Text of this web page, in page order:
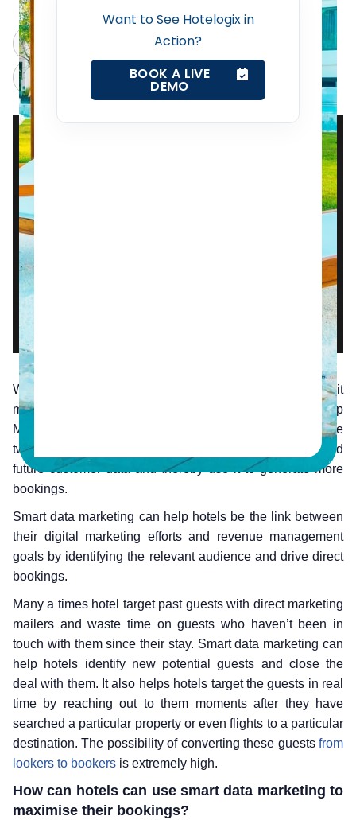
Want to See Hotelogix in
Action?
BOOK A LIVE
DEMO
Web Booking Engine
Contact Us
Perplexity
Grok
What is smart data marketing? As per HeBS Digital, it
means the balanced usage of Customer Relationship
Management data and intent data points. By collating the
two, hotels can make the most out of past, present and
future customer data and thereby use it to generate more
bookings.
Smart data marketing can help hotels be the link between
their digital marketing efforts and revenue management
goals by identifying the relevant audience and drive direct
bookings.
Many a times hotel target past guests with direct marketing
mailers and waste time on guests who haven’t been in
touch with them since their stay. Smart data marketing can
help hotels identify new potential guests and close the
deal with them. It also helps hotels target the guests in real
time by reaching out to them moments after they have
searched a particular property or even flights to a particular
destination. The possibility of converting these guests from
lookers to bookers is extremely high.
How can hotels can use smart data marketing to
maximise their bookings?